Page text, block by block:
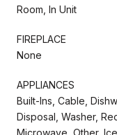
Room, In Unit
FIREPLACE
None
APPLIANCES
Built-Ins, Cable,
Disposal, Washer,
Microwave, Other,